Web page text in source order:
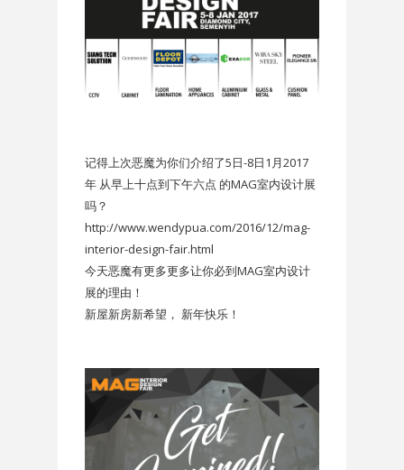
记得上次恶魔为你们介绍了5日-8日1月2017
年 从早上十点到下午六点 的MAG室内设计展
吗？
http://www.wendypua.com/2016/12/mag-
interior-design-fair.html
今天恶魔有更多更多让你必到MAG室内设计
展的理由！
新屋新房新希望， 新年快乐！